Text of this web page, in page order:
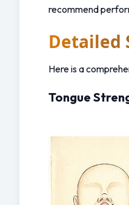
recommend
Detailed
Here is a
Tongue